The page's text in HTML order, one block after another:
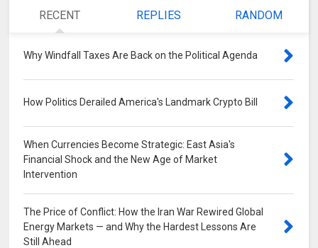
RECENT REPLIES RANDOM
Why Windfall Taxes Are Back on the Political Agenda
How Politics Derailed America's Landmark Crypto Bill
When Currencies Become Strategic: East Asia's
Financial Shock and the New Age of Market
Intervention
The Price of Conflict: How the Iran War Rewired Global
Energy Markets — and Why the Hardest Lessons Are
Still Ahead